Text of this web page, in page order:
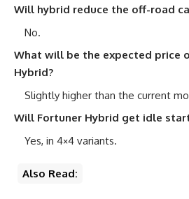
Will hybrid reduce the off-road
No.
What will be the expected price
Hybrid?
Slightly higher than the current
Will Fortuner Hybrid get idle
Yes, in 4×4 variants.
Also Read: